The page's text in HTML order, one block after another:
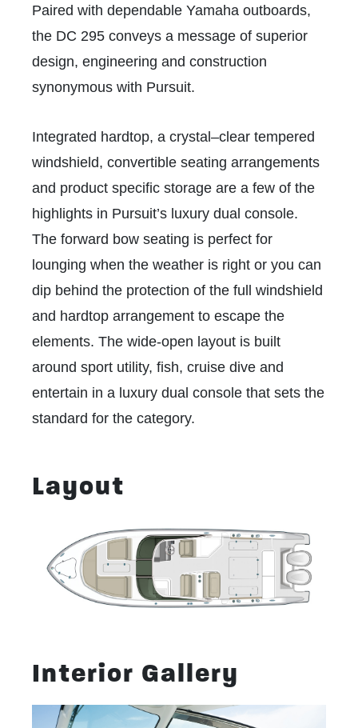
Paired with dependable Yamaha outboards,
the DC 295 conveys a message of superior
design, engineering and construction
synonymous with Pursuit.
Integrated hardtop, a crystal–clear tempered
windshield, convertible seating arrangements
and product specific storage are a few of the
highlights in Pursuit’s luxury dual console.
The forward bow seating is perfect for
lounging when the weather is right or you can
dip behind the protection of the full windshield
and hardtop arrangement to escape the
elements. The wide-open layout is built
around sport utility, fish, cruise dive and
entertain in a luxury dual console that sets the
standard for the category.
Layout
Interior Gallery